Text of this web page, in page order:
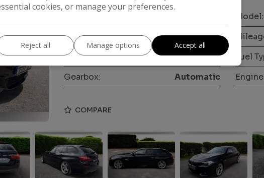
Model:
Body:
Estate
Year:
2015 Fuel
Gearbox:
Automatic
COMPARE
cookies, or manage your preferences.
Reject all Manage options Accept all